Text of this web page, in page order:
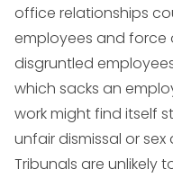
office relationships
employees and
disgruntled
which sacks an
work might find itself
unfair dismissal or
Tribunals are unlikely